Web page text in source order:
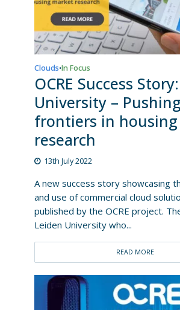
Clouds•In Focus
OCRE Success
University –
frontiers in
research
13th July 2022
A new success story showcasing
and use of commercial cloud
published by the OCRE project.
Leiden University who...
READ MORE